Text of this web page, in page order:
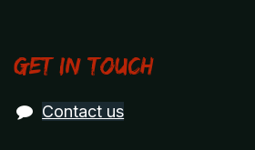
Get in touch
Contact us